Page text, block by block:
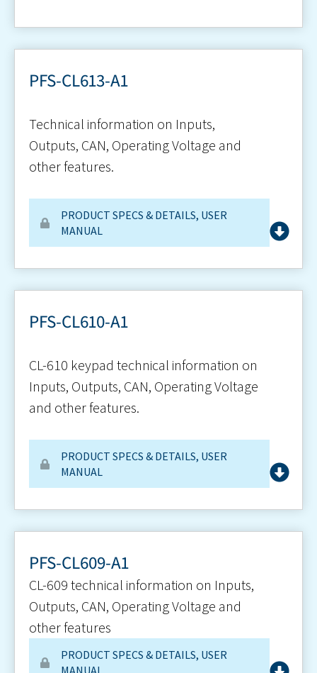
PFS-CL613-A1
Technical information on Inputs,
Outputs, CAN, Operating Voltage and
other features.
PRODUCT SPECS & DETAILS, USER
MANUAL
PFS-CL610-A1
CL-610 keypad technical information on
Inputs, Outputs, CAN, Operating Voltage
and other features.
PRODUCT SPECS & DETAILS, USER
MANUAL
PFS-CL609-A1
CL-609 technical information on Inputs,
Outputs, CAN, Operating Voltage and
other features
PRODUCT SPECS & DETAILS, USER
MANUAL